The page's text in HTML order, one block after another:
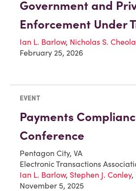
Government and
Enforcement Under
Ian L. Barlow, Nicholas S.
February 25, 2026
EVENT
Payments
Conference
Pentagon City, VA
Electronic Transactions
Ian L. Barlow, Stephen J. Conley,
November 5, 2025